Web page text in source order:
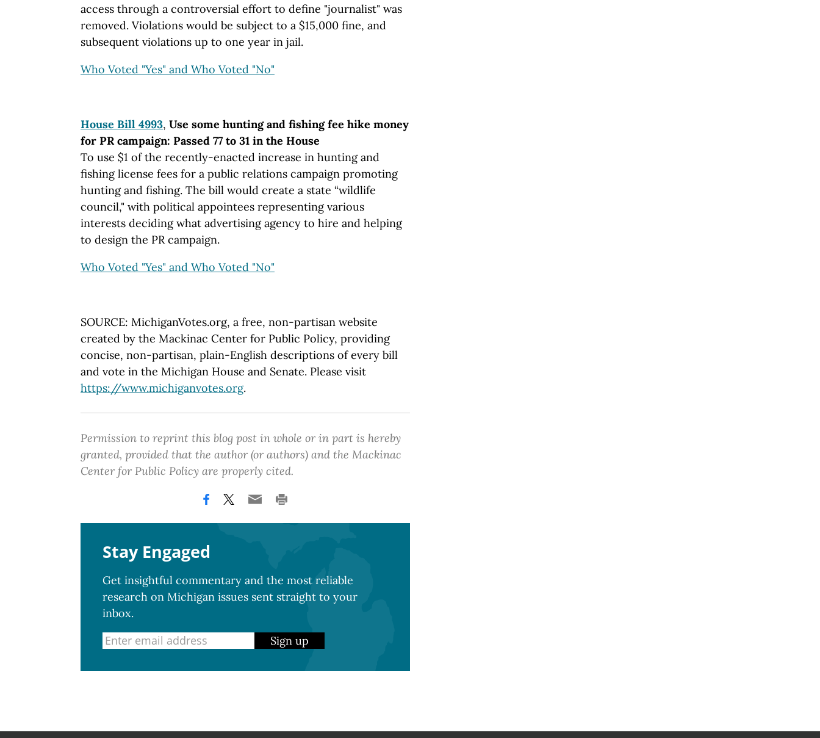
access through a controversial effort to define "journalist" was
removed. Violations would be subject to a $15,000 fine, and
subsequent violations up to one year in jail.
Who Voted "Yes" and Who Voted "No"
House Bill 4993, Use some hunting and fishing fee hike money
for PR campaign: Passed 77 to 31 in the House
To use $1 of the recently-enacted increase in hunting and
fishing license fees for a public relations campaign promoting
hunting and fishing. The bill would create a state “wildlife
council," with political appointees representing various
interests deciding what advertising agency to hire and helping
to design the PR campaign.
Who Voted "Yes" and Who Voted "No"
SOURCE: MichiganVotes.org, a free, non-partisan website
created by the Mackinac Center for Public Policy, providing
concise, non-partisan, plain-English descriptions of every bill
and vote in the Michigan House and Senate. Please visit
https://www.michiganvotes.org.
Permission to reprint this blog post in whole or in part is hereby
granted, provided that the author (or authors) and the Mackinac
Center for Public Policy are properly cited.
Stay Engaged
Get insightful commentary and the most reliable
research on Michigan issues sent straight to your
inbox.
Sign up